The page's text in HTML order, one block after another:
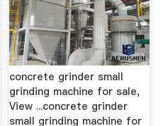
concrete grinder small
grinding machine for sale,
View ...concrete grinder
small grinding machine for